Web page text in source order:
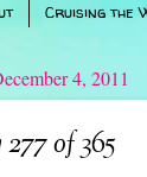
Cruising the
4, 2011
of 365